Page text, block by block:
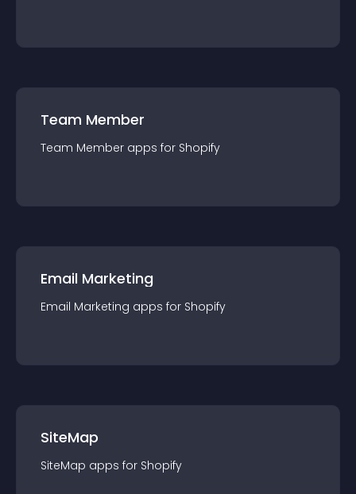
Team Member
Team Member apps for Shopify
Email Marketing
Email Marketing apps for Shopify
SiteMap
SiteMap apps for Shopify